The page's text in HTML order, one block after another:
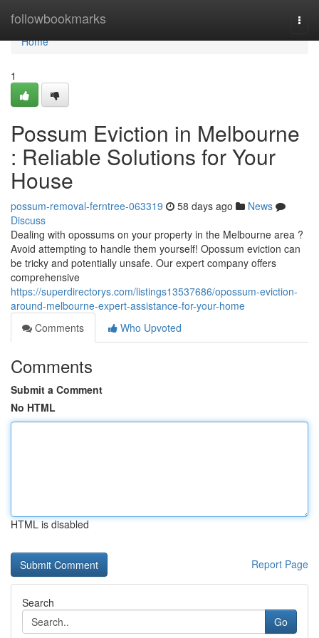
followbookmarks
Home
Home
1
Possum Eviction in Melbourne
: Reliable Solutions for Your
House
possum-removal-ferntree-063319 58 days ago
News
Discuss
Dealing with opossums on your property in the Melbourne area ?
Avoid attempting to handle them yourself! Opossum eviction can
be tricky and potentially unsafe. Our expert company offers
comprehensive
https://superdirectorys.com/listings13537686/opossum-eviction-
around-melbourne-expert-assistance-for-your-home
Comments
Who Upvoted
Comments
Submit a Comment
No HTML
HTML is disabled
Report Page
Search
Go